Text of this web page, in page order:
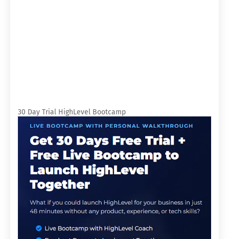
30 Day Trial HighLevel Bootcamp